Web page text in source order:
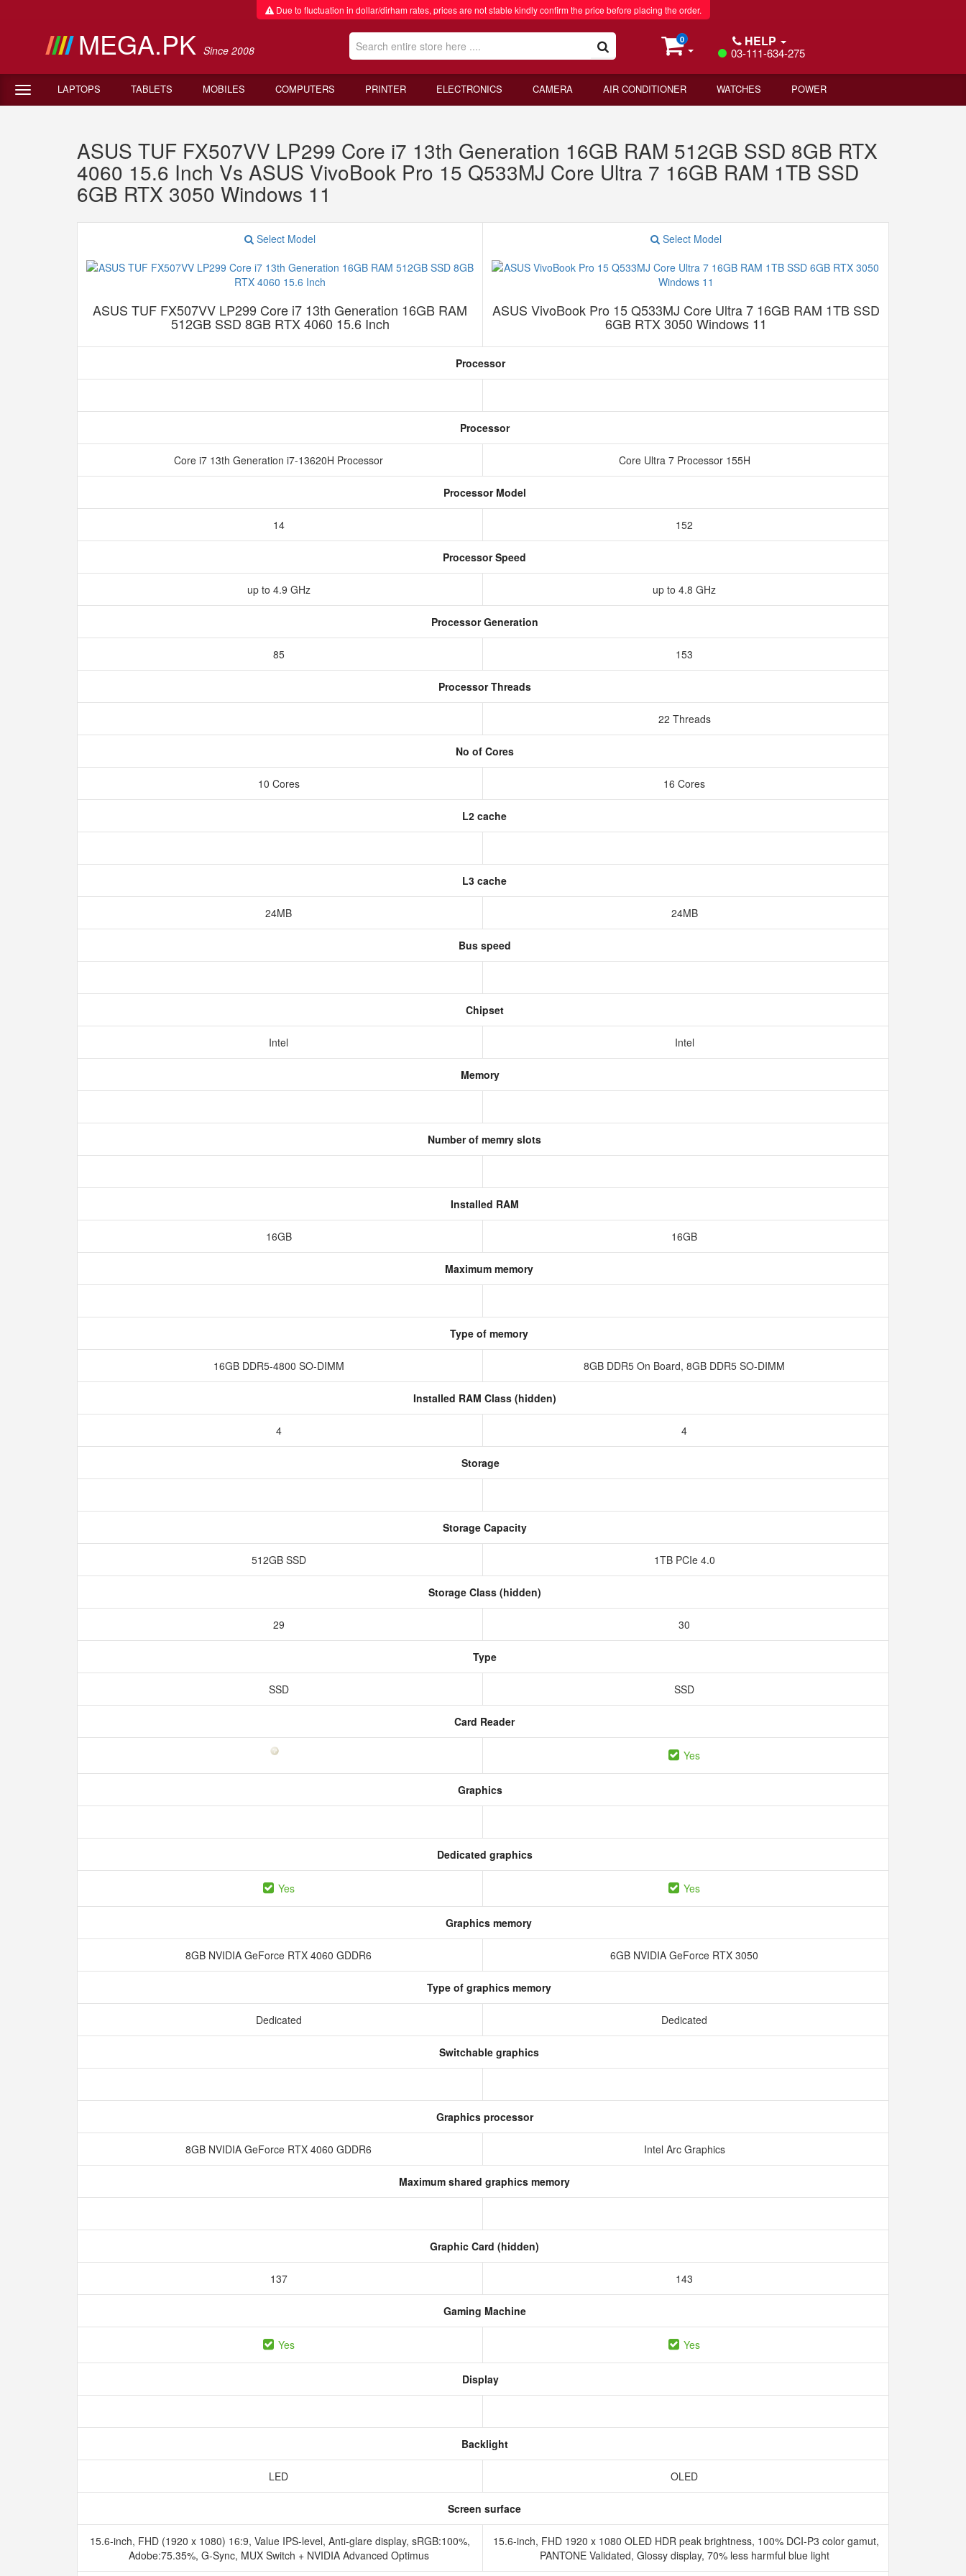
Due to fluctuation in dollar/dirham rates, prices are not stable kindly confirm the price before placing the order.
MEGA.PK Since 2008
0 HELP
03-111-634-275
LAPTOPS TABLETS MOBILES COMPUTERS PRINTER ELECTRONICS CAMERA AIR CONDITIONER WATCHES POWER
ASUS TUF FX507VV LP299 Core i7 13th Generation 16GB RAM 512GB SSD 8GB RTX
4060 15.6 Inch Vs ASUS VivoBook Pro 15 Q533MJ Core Ultra 7 16GB RAM 1TB SSD
6GB RTX 3050 Windows 11
Select Model
ASUS TUF FX507VV LP299 Core i7 13th Generation 16GB RAM
512GB SSD 8GB RTX 4060 15.6 Inch
Select Model
ASUS VivoBook Pro 15 Q533MJ Core Ultra 7 16GB RAM 1TB SSD
6GB RTX 3050 Windows 11
Processor
Processor
Core i7 13th Generation i7-13620H Processor Core Ultra 7 Processor 155H
Processor Model
14 152
Processor Speed
up to 4.9 GHz up to 4.8 GHz
Processor Generation
85 153
Processor Threads
22 Threads
No of Cores
10 Cores 16 Cores
L2 cache
L3 cache
24MB 24MB
Bus speed
Chipset
Intel Intel
Memory
Number of memry slots
Installed RAM
16GB 16GB
Maximum memory
Type of memory
16GB DDR5-4800 SO-DIMM 8GB DDR5 On Board, 8GB DDR5 SO-DIMM
Installed RAM Class (hidden)
4 4
Storage
Storage Capacity
512GB SSD 1TB PCIe 4.0
Storage Class (hidden)
29 30
Type
SSD SSD
Card Reader
Yes
Graphics
Dedicated graphics
Yes Yes
Graphics memory
8GB NVIDIA GeForce RTX 4060 GDDR6 6GB NVIDIA GeForce RTX 3050
Type of graphics memory
Dedicated Dedicated
Switchable graphics
Graphics processor
8GB NVIDIA GeForce RTX 4060 GDDR6 Intel Arc Graphics
Maximum shared graphics memory
Graphic Card (hidden)
137 143
Gaming Machine
Yes Yes
Display
Backlight
LED OLED
Screen surface
15.6-inch, FHD (1920 x 1080) 16:9, Value IPS-level, Anti-glare display, sRGB:100%,
Adobe:75.35%, G-Sync, MUX Switch + NVIDIA Advanced Optimus
15.6-inch, FHD 1920 x 1080 OLED HDR peak brightness, 100% DCI-P3 color gamut,
PANTONE Validated, Glossy display, 70% less harmful blue light